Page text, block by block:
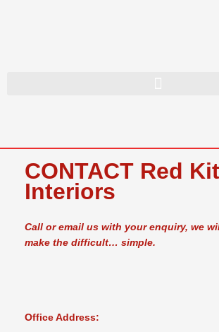
CONTACT Red
Interiors
Call or email us with your enquiry, we
make the difficult… simple.
Office Address: